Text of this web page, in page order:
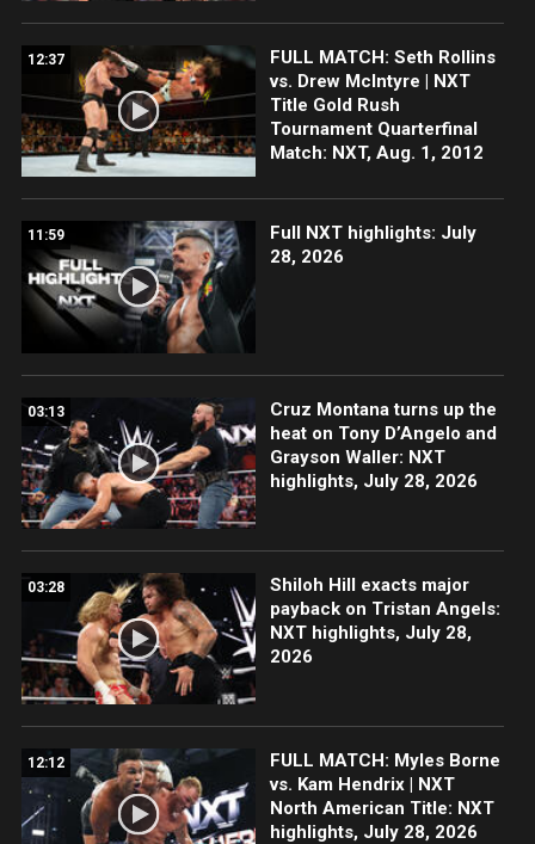
12:37
FULL MATCH: Seth Rollins
vs. Drew McIntyre | NXT
Title Gold Rush
Tournament Quarterfinal
Match: NXT, Aug. 1, 2012
11:59
Full NXT highlights: July
28, 2026
03:13
Cruz Montana turns up the
heat on Tony D’Angelo and
Grayson Waller: NXT
highlights, July 28, 2026
03:28
Shiloh Hill exacts major
payback on Tristan Angels:
NXT highlights, July 28,
2026
12:12
FULL MATCH: Myles Borne
vs. Kam Hendrix | NXT
North American Title: NXT
highlights, July 28, 2026